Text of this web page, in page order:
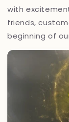
with
friends,
beginning of